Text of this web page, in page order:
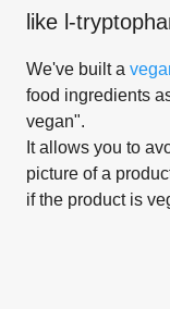
like l-
We've built a
food ingredients
vegan".
It allows you to
picture of a
if the product is